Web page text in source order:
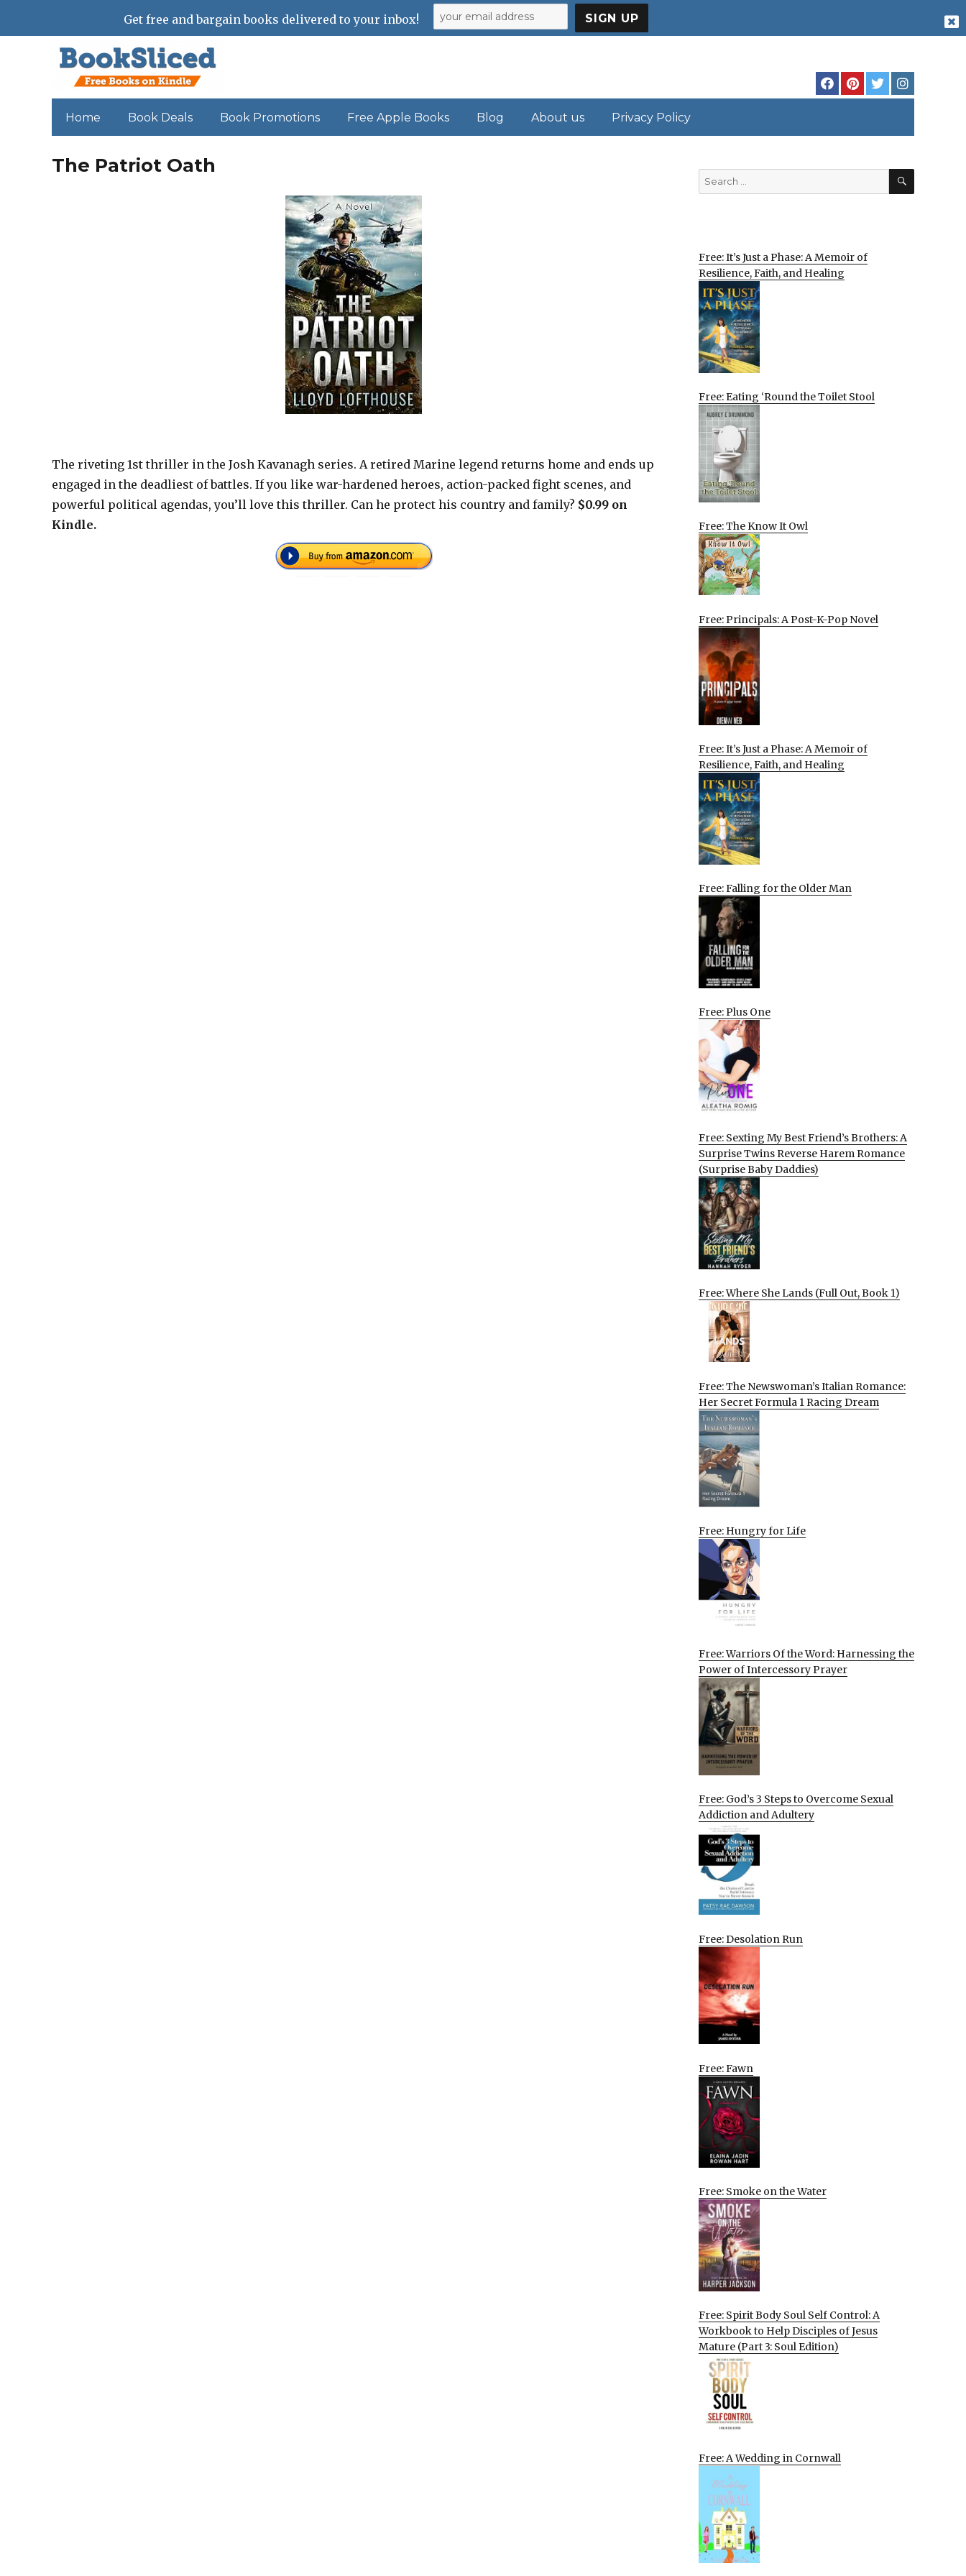
Home Book Deals Book Promotions Free Apple Books Blog About us Privacy Policy
The Patriot Oath
The riveting 1st thriller in the Josh Kavanagh series. A retired Marine legend returns home and ends up
engaged in the deadliest of battles. If you like war-hardened heroes, action-packed fight scenes, and
powerful political agendas, you’ll love this thriller. Can he protect his country and family? $0.99 on
Kindle.
Search
for:
SEARCH
Free: It’s Just a Phase: A Memoir of
Resilience, Faith, and Healing
Free: Eating ‘Round the Toilet Stool
Free: The Know It Owl
Free: Principals: A Post-K-Pop Novel
Free: It’s Just a Phase: A Memoir of
Resilience, Faith, and Healing
Free: Falling for the Older Man
Free: Plus One
Free: Sexting My Best Friend’s Brothers: A
Surprise Twins Reverse Harem Romance
(Surprise Baby Daddies)
Free: Where She Lands (Full Out, Book 1)
Free: The Newswoman’s Italian Romance:
Her Secret Formula 1 Racing Dream
Free: Hungry for Life
Free: Warriors Of the Word: Harnessing the
Power of Intercessory Prayer
Free: God’s 3 Steps to Overcome Sexual
Addiction and Adultery
Free: Desolation Run
Free: Fawn
Free: Smoke on the Water
Free: Spirit Body Soul Self Control: A
Workbook to Help Disciples of Jesus
Mature (Part 3: Soul Edition)
Free: A Wedding in Cornwall
Get free and bargain books delivered to your inbox!